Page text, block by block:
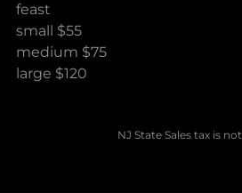
feast
small $55
medium $75
large $120
NJ State Sales tax is